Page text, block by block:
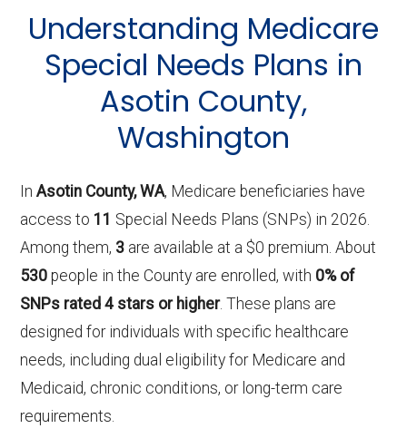
Understanding Medicare
Special Needs Plans in
Asotin County,
Washington
InAsotin County, WA, Medicare beneficiaries have
access to 11 Special Needs Plans (SNPs) in 2026.
Among them, 3 are available at a $0 premium. About
530 people in the County are enrolled, with 0% of
SNPs rated 4 stars or higher. These plans are
designed for individuals with specific healthcare
needs, including dual eligibility for Medicare and
Medicaid, chronic conditions, or long-term care
requirements.